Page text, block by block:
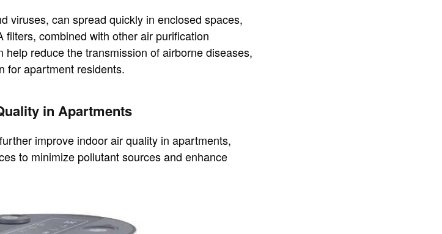
viruses, can spread quickly in enclosed spaces,
combined with other air purification
reduce the transmission of airborne diseases,
for apartment residents.
in Apartments
improve indoor air quality in apartments,
to minimize pollutant sources and enhance